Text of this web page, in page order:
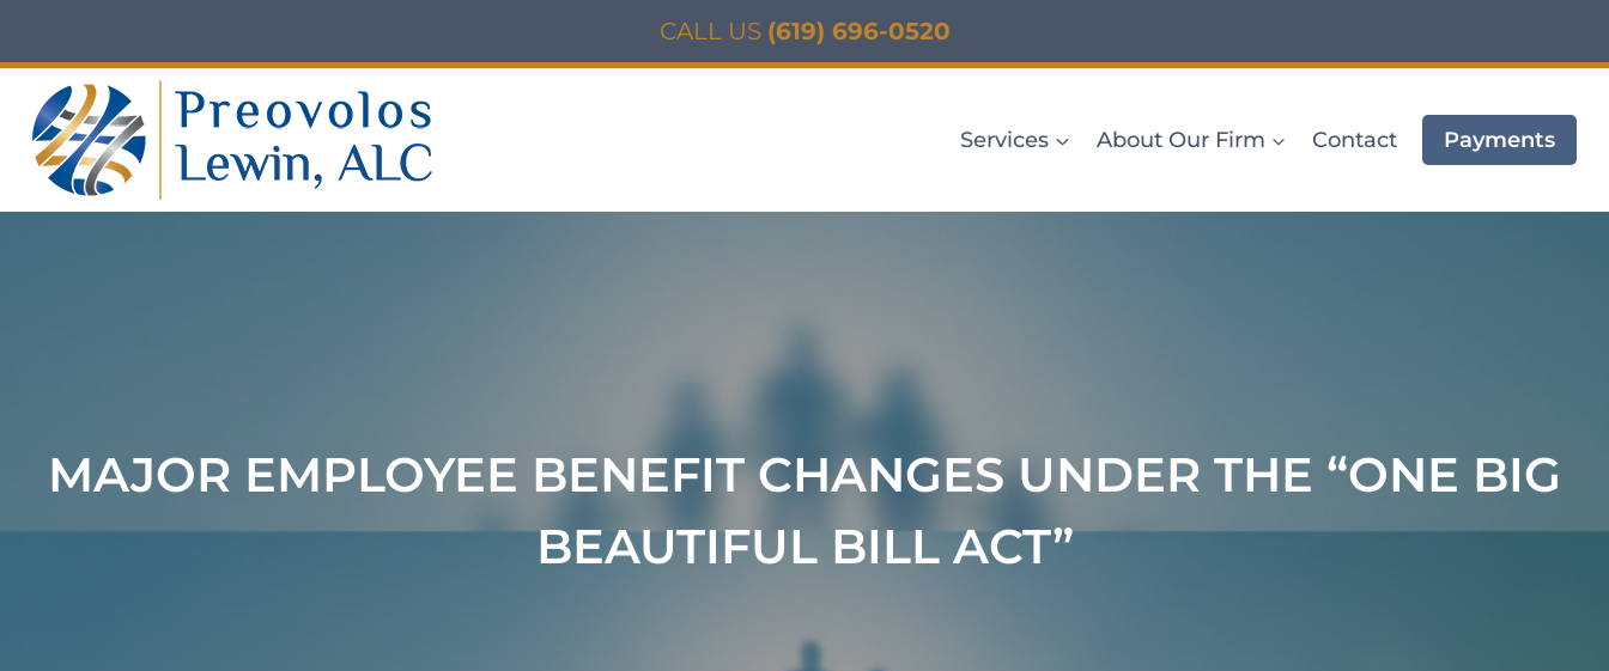
content
CALL US (619) 696-0520
Services About Our Firm Contact Payments
MAJOR EMPLOYEE BENEFIT CHANGES UNDER THE “ONE BIG
BEAUTIFUL BILL ACT”